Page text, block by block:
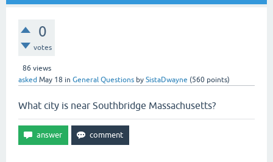
0
votes
86 views
asked May 18 in General Questions by SistaDwayne (560 points)
What city is near Southbridge Massachusetts?